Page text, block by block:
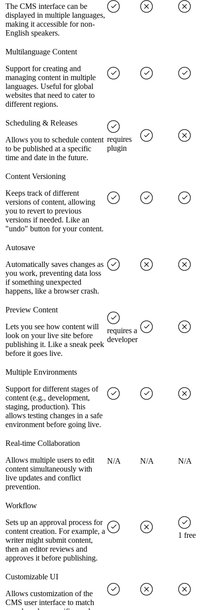
The CMS interface can be
displayed in multiple languages,
making it accessible for non-
English speakers.
Multilanguage Content
Support for creating and
managing content in multiple
languages. Useful for global
websites that need to cater to
different regions.
Scheduling & Releases
Allows you to schedule content
to be published at a specific
time and date in the future.
requires
plugin
Content Versioning
Keeps track of different
versions of content, allowing
you to revert to previous
versions if needed. Like an
"undo" button for your content.
Autosave
Automatically saves changes as
you work, preventing data loss
if something unexpected
happens, like a browser crash.
Preview Content
Lets you see how content will
look on your live site before
publishing it. Like a sneak peek
before it goes live.
requires a
developer
Multiple Environments
Support for different stages of
content (e.g., development,
staging, production). This
allows testing changes in a safe
environment before going live.
Real-time Collaboration
Allows multiple users to edit
content simultaneously with
live updates and conflict
prevention.
N/A N/A N/A
Workflow
Sets up an approval process for
content creation. For example, a
writer might submit content,
then an editor reviews and
approves it before publishing.
1 free
Customizable UI
Allows customization of the
CMS user interface to match